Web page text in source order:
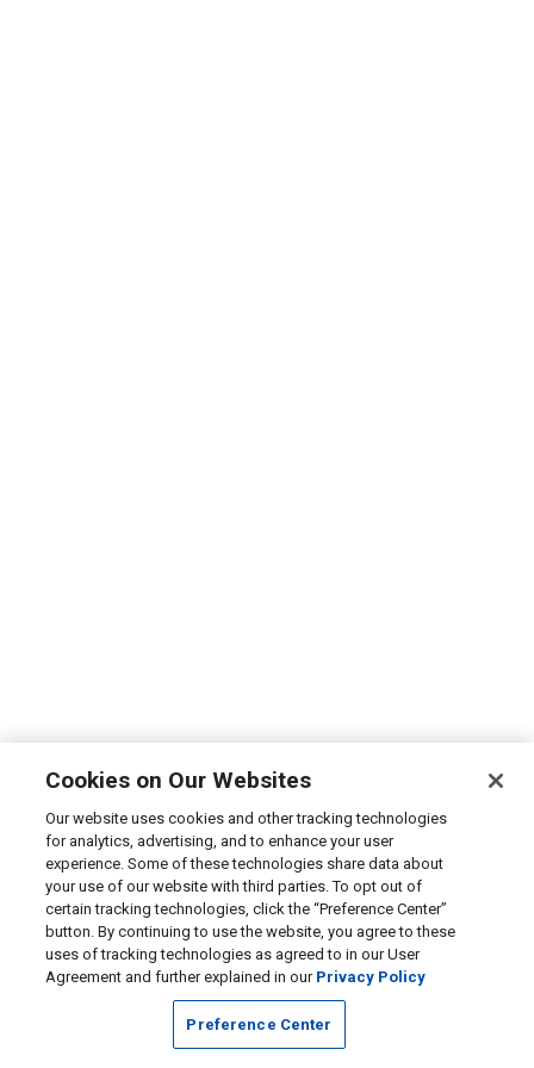
Cookies on Our Websites
Our website uses cookies and other tracking technologies
for analytics, advertising, and to enhance your user
experience. Some of these technologies share data about
your use of our website with third parties. To opt out of
certain tracking technologies, click the “Preference Center”
button. By continuing to use the website, you agree to these
uses of tracking technologies as agreed to in our User
Agreement and further explained in our Privacy Policy
Preference Center